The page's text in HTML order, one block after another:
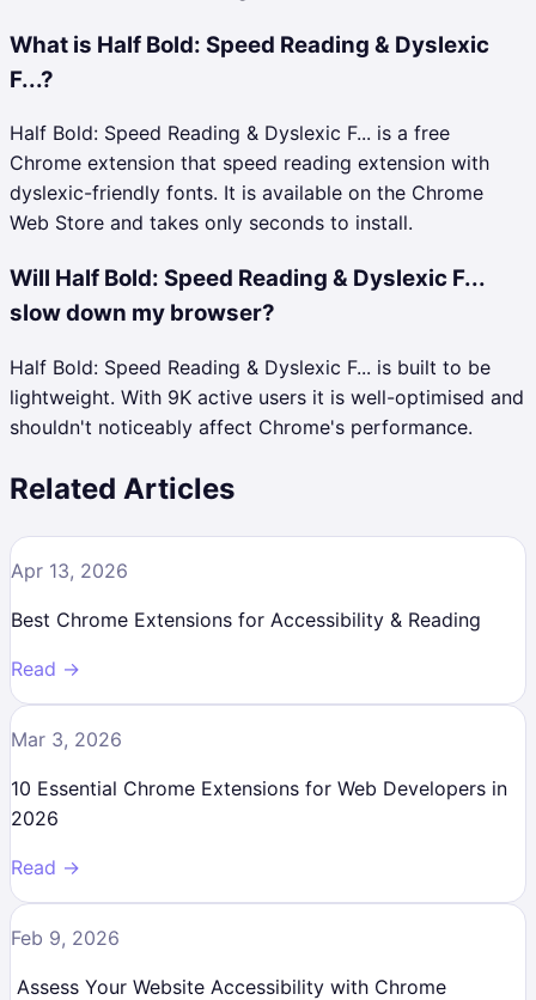
What is Half Bold: Speed Reading & Dyslexic
F...?
Half Bold: Speed Reading & Dyslexic F... is a free
Chrome extension that speed reading extension with
dyslexic-friendly fonts. It is available on the Chrome
Web Store and takes only seconds to install.
Will Half Bold: Speed Reading & Dyslexic F...
slow down my browser?
Half Bold: Speed Reading & Dyslexic F... is built to be
lightweight. With 9K active users it is well-optimised and
shouldn't noticeably affect Chrome's performance.
Related Articles
Apr 13, 2026
Best Chrome Extensions for Accessibility & Reading
Read →
Mar 3, 2026
10 Essential Chrome Extensions for Web Developers in
2026
Read →
Feb 9, 2026
Assess Your Website Accessibility with Chrome